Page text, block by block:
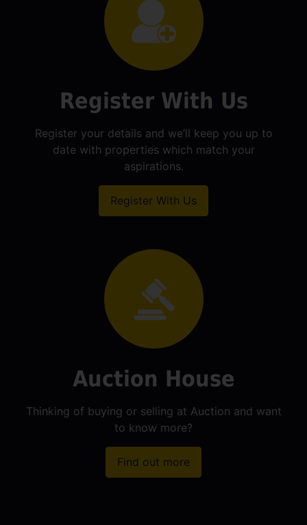
Register With Us
Register your details and we’ll keep you up to
date with properties which match your
aspirations.
Register With Us
Auction House
Thinking of buying or selling at Auction and want
to know more?
Find out more